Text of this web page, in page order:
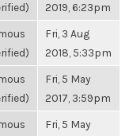
2019, 6:23pm
Fri, 3 Aug
2018, 5:33pm
Fri, 5 May
2017, 3:59pm
Fri, 5 May